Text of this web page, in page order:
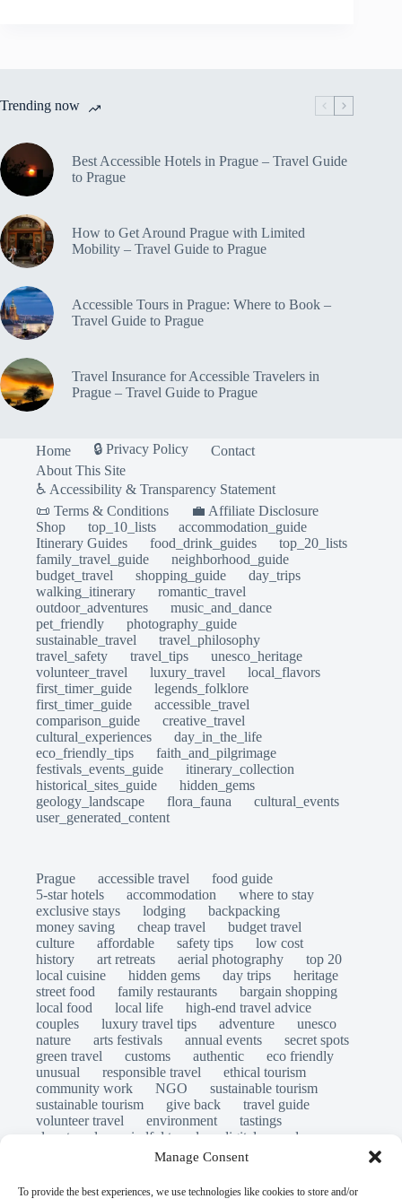
Manage Consent
To provide the best experiences, we use technologies like cookies to store and/or
in
Travel
Guide
Trending now
Best Accessible Hotels in Prague – Travel Guide
to Prague
How to Get Around Prague with Limited
Mobility – Travel Guide to Prague
Accessible Tours in Prague: Where to Book –
Travel Guide to Prague
Travel Insurance for Accessible Travelers in
Prague – Travel Guide to Prague
Home 🔒 Privacy Policy
Contact
About This Site
♿ Accessibility & Transparency Statement
📜 Terms & Conditions
💼 Affiliate Disclosure
Shop
top_10_lists
accommodation_guide
Itinerary Guides
food_drink_guides
top_20_lists
family_travel_guide
neighborhood_guide
budget_travel
shopping_guide
day_trips
walking_itinerary
romantic_travel
outdoor_adventures
music_and_dance
pet_friendly
photography_guide
sustainable_travel
travel_philosophy
travel_safety
travel_tips
unesco_heritage
volunteer_travel
luxury_travel
local_flavors
first_timer_guide
legends_folklore
first_timer_guide
accessible_travel
comparison_guide
creative_travel
cultural_experiences
day_in_the_life
eco_friendly_tips
faith_and_pilgrimage
festivals_events_guide
itinerary_collection
historical_sites_guide
hidden_gems
geology_landscape
flora_fauna
cultural_events
user_generated_content
Prague accessible travel
food guide
5-star hotels
accommodation
where to stay
exclusive stays
lodging
backpacking
money saving
cheap travel
budget travel
culture
affordable safety tips
low cost
history
art retreats aerial photography
top 20
local cuisine
hidden gems day trips
heritage
street food
family restaurants
bargain shopping
local food
local life
high-end travel advice
couples
luxury travel tips adventure
unesco
nature
arts festivals annual events
secret spots
green travel
customs authentic
eco friendly
unusual
responsible travel
ethical tourism
community work
NGO
sustainable tourism
sustainable tourism
give back
travel guide
volunteer travel
environment
tastings
slow travel
mindful travel
digital nomads
travel safety scams
world heritage site
legends folklore